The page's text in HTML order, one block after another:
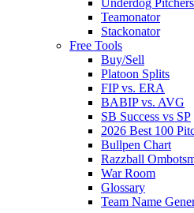
Teamonator
Stackonator
Free Tools
Buy/Sell
Platoon Splits
FIP vs. ERA
BABIP vs. AVG
SB Success vs SP
2026 Best 100
Bullpen Chart
Razzball
War Room
Glossary
Team Name